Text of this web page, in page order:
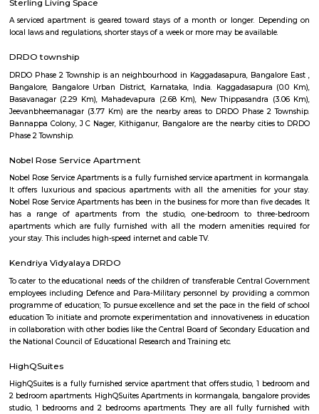
restaurants and so on. Indira Nagar is encompassed by important
directions, in east Jeevanbheemanagar, in the West Ulsoor, in the north
and traditional living, now it has turned into commercial hub by
shops and in the eastern part the area between 80 feet & 100 feet
many sky rising apartment are constructed. For recreational purposes,
Club, Country Club, Rotary Club and Senior Citizen club are here.
with Senior Citizen Club conducts workshops for local resident.
famous restaurant situated here. Indiranagar is divided into 2 stages,
Stages, Michaelpalya, Defence Colony, jeevanbheemanagar,
Ulsoor, Murugeshpalya, Old Airport Road and Konena Agrahara. This
famous for restaurants and hang outs, with places such as The Pallet
Kitchen, Bombay Brasserie, Mamagoto, Smoke House Deli,
Bricklane Grill, The Fatty Bao, Pasta Street, Byblos Restaurant, Onesta
Phobidden Fruit Vietnamese Kitchen, Chinita Real Mexican Food,
Rajdhani, Chili’s American Grill & Bar, Forage, Raaga The
Indiranagar, Sri Udupi Park, Truffles, NH8 Restaurant, Glocal Junction
Dhaba Estd 1986, Indiranagar, Anjappar Chettinad Restaurant, The
Paradise Biryani, Esplanade, Lazy Suzy, BFlat Indiranagar, Aagaman ,
and many more.
The Oriental Haveli
This is can be considered to be a museum as well as a good art gallery. It
Koramangala, well within the city. If you are an art lover, then visit.